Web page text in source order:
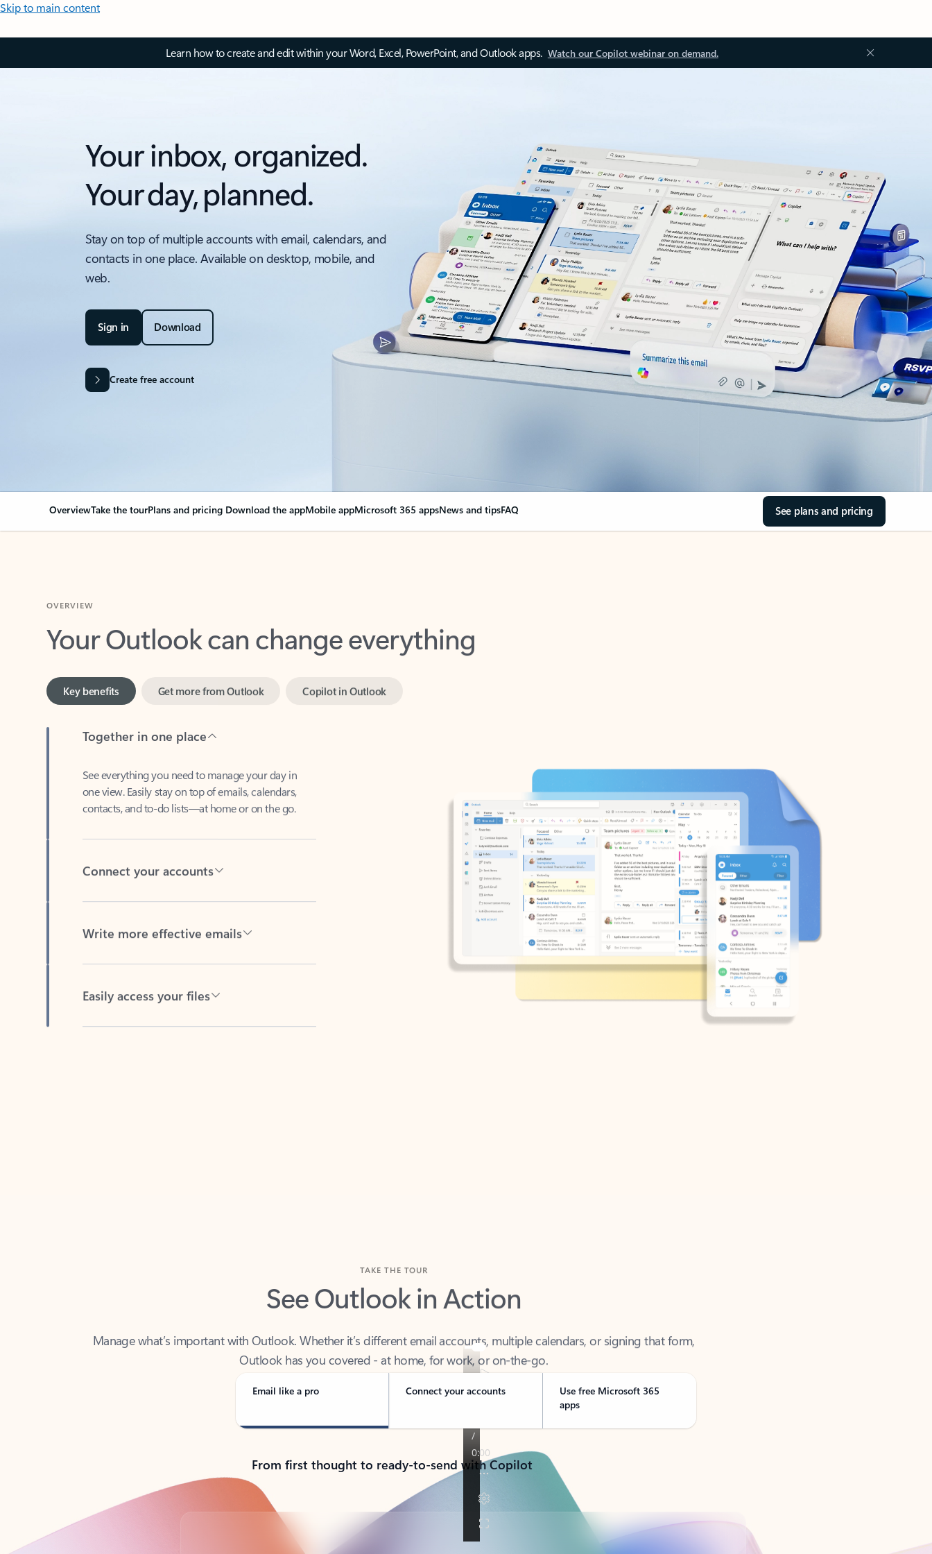
Skip to main content
Learn how to create and edit within your Word, Excel, PowerPoint, and Outlook apps. Watch our Copilot webinar on demand.
Your inbox, organized.
Your day, planned.
Stay on top of multiple accounts with email, calendars, and
contacts in one place. Available on desktop, mobile, and
web.
Sign in Download
Create free account
OverviewTake the tourPlans and pricing Download the appMobile appMicrosoft 365 appsNews and tipsFAQ See plans and pricing
Your Outlook can change everything
one view. Easily stay on top of emails, calendars,
contacts, and to-do lists—at home or on the go.
See Outlook in Action
Outlook has you covered - at home, for work, or on-the-go.
Email like a pro Connect your accounts
Use free Microsoft 365
apps
From first thought to ready-to-send with Copilot